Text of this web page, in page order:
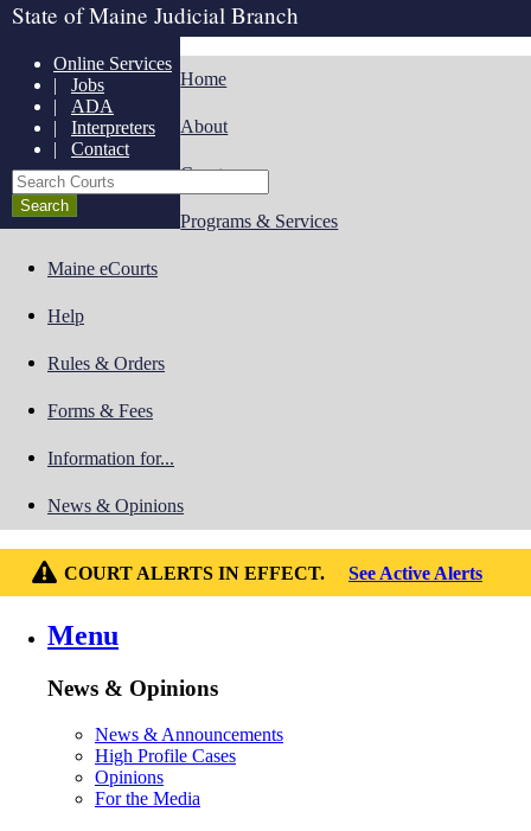
State of Maine Judicial Branch
Online Services
| Jobs
| ADA
| Interpreters
| Contact
Search Courts
Home
About
Courts
Programs & Services
Maine eCourts
Help
Rules & Orders
Forms & Fees
Information for...
News & Opinions
COURT ALERTS IN EFFECT. See Active Alerts
Menu
News & Opinions
News & Announcements
High Profile Cases
Opinions
For the Media